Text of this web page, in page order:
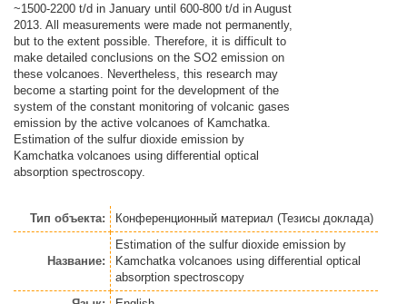
~1500-2200 t/d in January until 600-800 t/d in August
2013. All measurements were made not permanently,
but to the extent possible. Therefore, it is difficult to
make detailed conclusions on the SO2 emission on
these volcanoes. Nevertheless, this research may
become a starting point for the development of the
system of the constant monitoring of volcanic gases
emission by the active volcanoes of Kamchatka.
Estimation of the sulfur dioxide emission by
Kamchatka volcanoes using differential optical
absorption spectroscopy.
Тип объекта: Конференционный материал (Тезисы доклада)
Название:
Estimation of the sulfur dioxide emission by
Kamchatka volcanoes using differential optical
absorption spectroscopy